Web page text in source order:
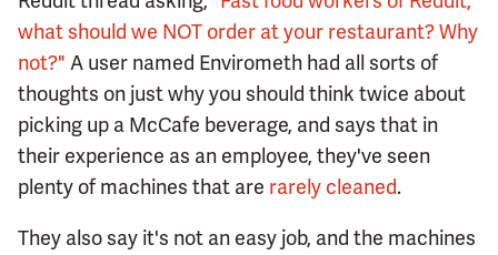
what should we NOT order at your restaurant? Why
not?" A user named Envirometh had all sorts of
thoughts on just why you should think twice about
picking up a McCafe beverage, and says that in
their experience as an employee, they've seen
plenty of machines that are rarely cleaned.
They also say it's not an easy job, and the machines